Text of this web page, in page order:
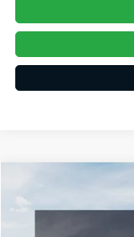
GT-Line